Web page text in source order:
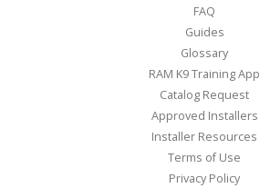
FAQ
Guides
Glossary
RAM K9 Training App
Catalog Request
Approved Installers
Installer Resources
Terms of Use
Privacy Policy